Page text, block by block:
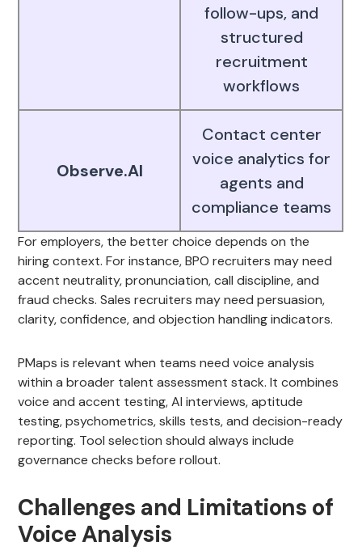
follow-ups, and
structured
recruitment
workflows
Observe.AI
Contact center
voice analytics for
agents and
compliance teams
For employers, the better choice depends on the
hiring context. For instance, BPO recruiters may need
accent neutrality, pronunciation, call discipline, and
fraud checks. Sales recruiters may need persuasion,
clarity, confidence, and objection handling indicators.
PMaps is relevant when teams need voice analysis
within a broader talent assessment stack. It combines
voice and accent testing, AI interviews, aptitude
testing, psychometrics, skills tests, and decision-ready
reporting. Tool selection should always include
governance checks before rollout.
Challenges and Limitations of
Voice Analysis